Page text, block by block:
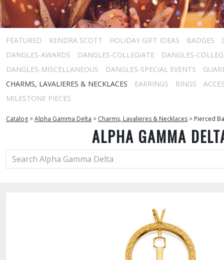
FEATURED KENDRA SCOTT HOLIDAY GIFT IDEAS BADGES
DANGLES-AWARDS
DANGLES-COLLEGIATE
DANGLES-
DANGLES-MISCELLANEOUS
DANGLES-SPECIAL EVENTS
CHARMS, LAVALIERES & NECKLACES
EARRINGS RINGS
MILESTONE PIECES
Catalog >Alpha Gamma Delta > Charms, Lavalieres & Necklaces > Pierced
ALPHA GAMMA